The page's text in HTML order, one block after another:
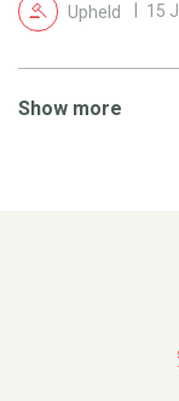
Upheld 15
Show more